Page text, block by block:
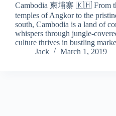
Cambodia 柬埔寨 🇰🇭 From
temples of Angkor to the
south, Cambodia is a land of
whispers through jungle-
culture thrives in bustling
Jack
March 1, 2019